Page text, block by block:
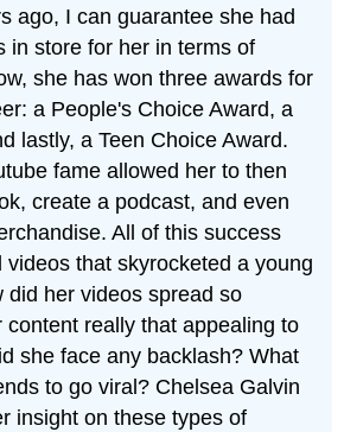
ago, I can guarantee she had
in store for her in terms of
she has won three awards for
a People's Choice Award, a
lastly, a Teen Choice Award.
fame allowed her to then
create a podcast, and even
All of this success
videos that skyrocketed a young
did her videos spread so
content really that appealing to
she face any backlash? What
to go viral? Chelsea Galvin
insight on these types of